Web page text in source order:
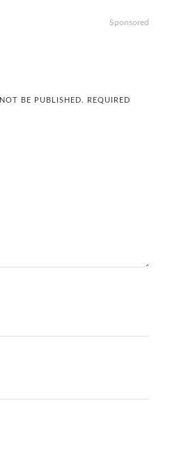
Sponsored
BE PUBLISHED.
REQUIRED